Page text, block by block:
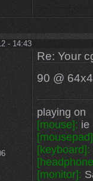
- 14:43
Re: Your
90 @
playing on
[mouse]: ie
[keyboard]:
[monitor]: